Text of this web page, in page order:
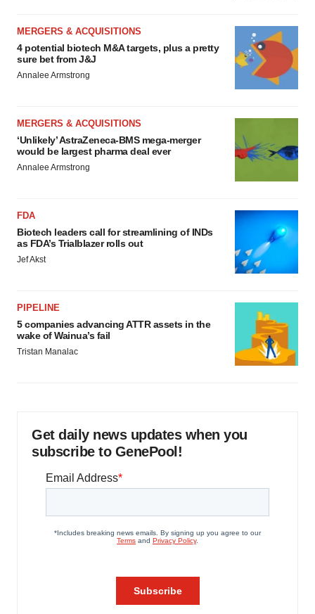
MERGERS & ACQUISITIONS
4 potential biotech M&A targets, plus a pretty
sure bet from J&J
Annalee Armstrong
MERGERS & ACQUISITIONS
‘Unlikely’ AstraZeneca-BMS mega-merger
would be largest pharma deal ever
Annalee Armstrong
FDA
Biotech leaders call for streamlining of INDs
as FDA’s Trialblazer rolls out
Jef Akst
PIPELINE
5 companies advancing ATTR assets in the
wake of Wainua’s fail
Tristan Manalac
Get daily news updates when you
subscribe to GenePool!